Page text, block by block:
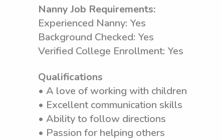
Nanny Job Requirements:
Experienced Nanny: Yes
Background Checked: Yes
Verified College Enrollment: Yes
Qualifications
• A love of working with children
• Excellent communication skills
• Ability to follow directions
• Passion for helping others